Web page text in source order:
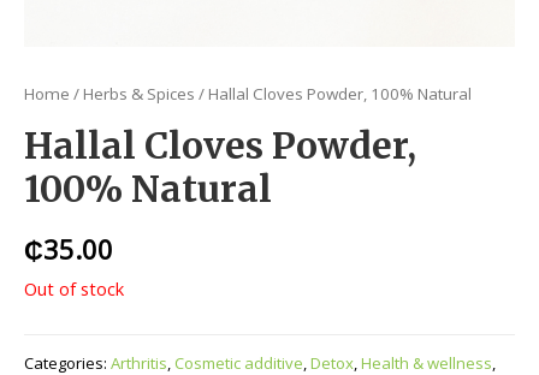
Home / Herbs & Spices / Hallal Cloves Powder, 100% Natural
Hallal Cloves Powder,
100% Natural
₵35.00
Out of stock
Categories: Arthritis, Cosmetic additive,Detox,Health & wellness,